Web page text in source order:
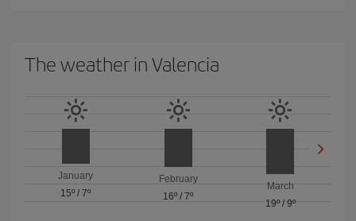
The weather in Valencia
January
15º /7º
February
16º / 7º
March
19º/ 9º